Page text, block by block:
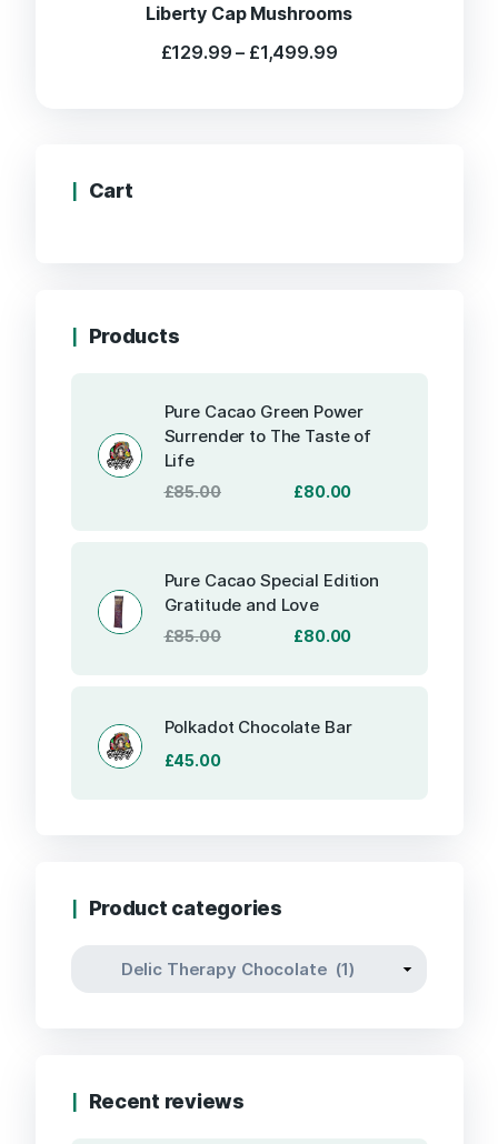
Liberty Cap Mushrooms
£129.99 – £1,499.99Price
Cart
Products
Pure Cacao Green Power
Surrender to The Taste of
Life
£85.00
£85.00.
£80.00Current
£80.00.
Pure Cacao Special Edition
Gratitude and Love
£85.00 £80.00Current
Polkadot Chocolate Bar
£45.00
Product categories
Recent reviews